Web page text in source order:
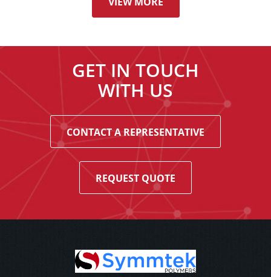
GET IN TOUCH
WITH US
CONTACT A REPRESENTATIVE
REQUEST QUOTE